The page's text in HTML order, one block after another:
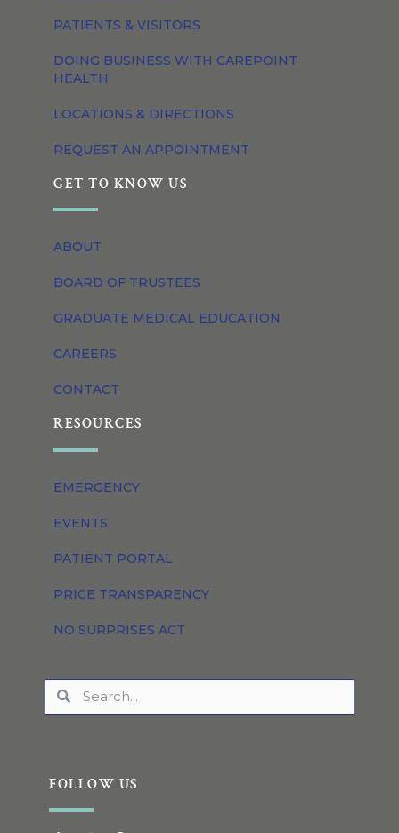
PATIENTS & VISITORS
DOING BUSINESS WITH CAREPOINT
HEALTH
LOCATIONS & DIRECTIONS
REQUEST AN APPOINTMENT
GET TO KNOW US
ABOUT
BOARD OF TRUSTEES
GRADUATE MEDICAL EDUCATION
CAREERS
CONTACT
RESOURCES
EMERGENCY
EVENTS
PATIENT PORTAL
PRICE TRANSPARENCY
NO SURPRISES ACT
FOLLOW US